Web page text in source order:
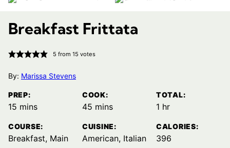
Breakfast Frittata
5 from 15 votes
By: Marissa Stevens
PREP:
15 minutes
mins
COOK:
45 minutes
mins
TOTAL:
1 hour
hr
COURSE:
Breakfast, Main
CUISINE:
American, Italian
CALORIES:
396